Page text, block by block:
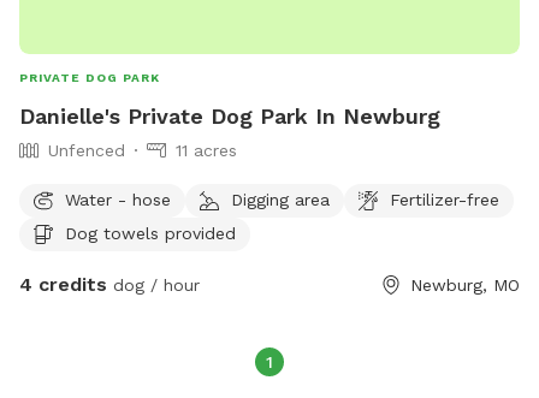
PRIVATE DOG PARK
Danielle's Private Dog Park In Newburg
Unfenced 11 acres
Water - hose Digging area
Fertilizer-free
Dog towels provided
4 credits dog / hour Newburg, MO
1